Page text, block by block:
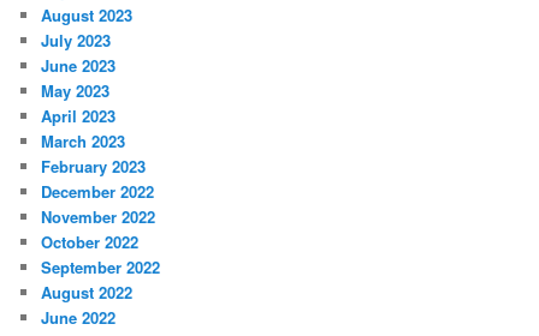
August 2023
July 2023
June 2023
May 2023
April 2023
March 2023
February 2023
December 2022
November 2022
October 2022
September 2022
August 2022
June 2022